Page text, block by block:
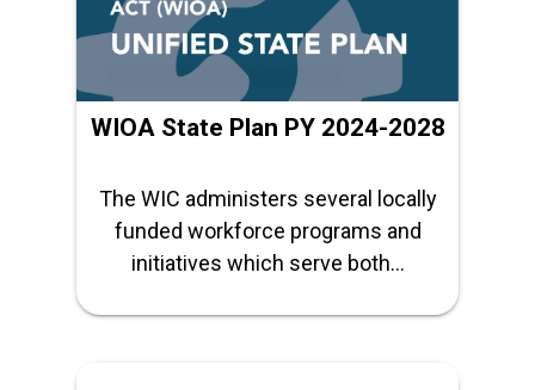
WIOA State Plan PY 2024-2028
The WIC administers several locally
funded workforce programs and
initiatives which serve both...